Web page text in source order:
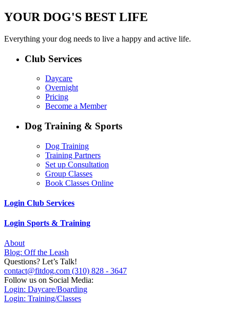
YOUR DOG'S BEST LIFE
Everything your dog needs to live a happy and active life.
Club Services
Daycare
Overnight
Pricing
Become a Member
Dog Training & Sports
Dog Training
Training Partners
Set up Consultation
Group Classes
Book Classes Online
Login Club Services
Login Sports & Training
About
Blog: Off the Leash
Questions? Let’s Talk!
contact@fitdog.com (310) 828 - 3647
Follow us on Social Media:
Login: Daycare/Boarding
Login: Training/Classes